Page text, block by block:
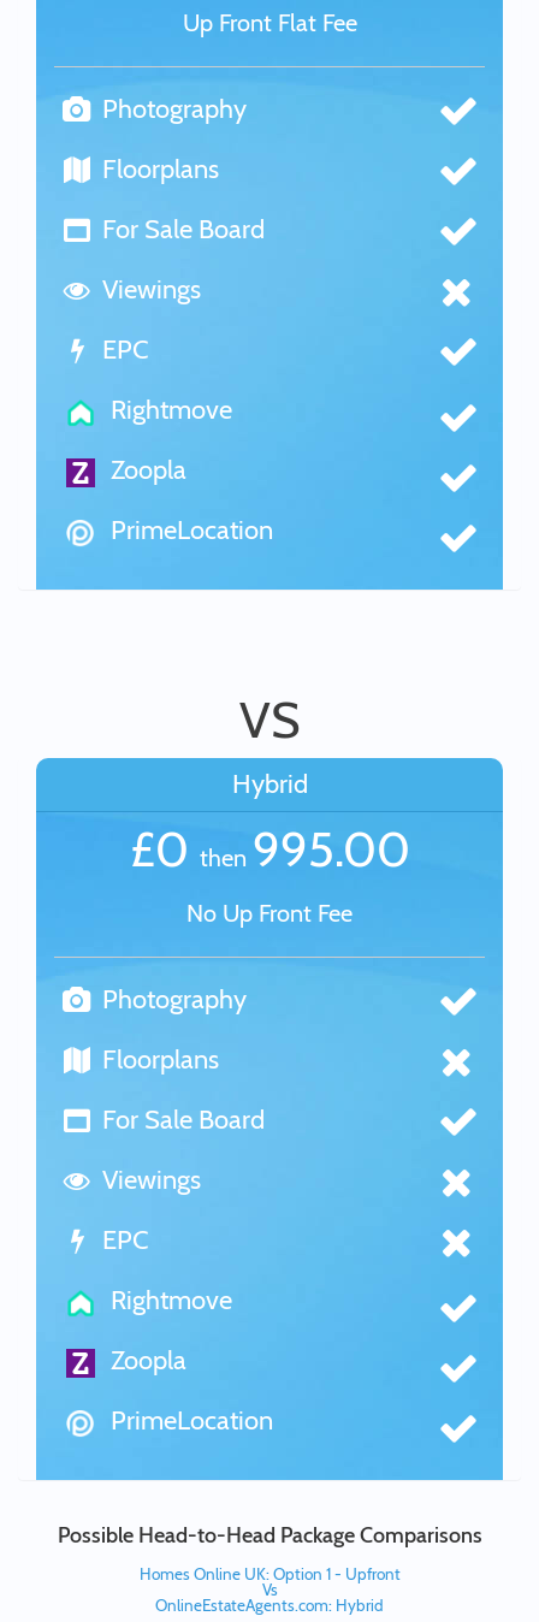
Up Front Flat Fee
Photography
Floorplans
For Sale Board
Viewings
EPC
Rightmove
Zoopla
PrimeLocation
VS
Hybrid
£0 then 995.00
No Up Front Fee
Photography
Floorplans
For Sale Board
Viewings
EPC
Rightmove
Zoopla
PrimeLocation
Possible Head-to-Head Package Comparisons
Homes Online UK: Option 1 - Upfront
Vs
OnlineEstateAgents.com: Hybrid